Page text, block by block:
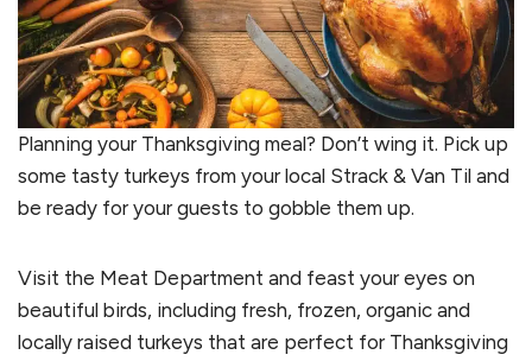
Planning your Thanksgiving meal? Don’t wing it. Pick up
some tasty turkeys from your local Strack & Van Til and
be ready for your guests to gobble them up.
Visit the Meat Department and feast your eyes on
beautiful birds, including fresh, frozen, organic and
locally raised turkeys that are perfect for Thanksgiving